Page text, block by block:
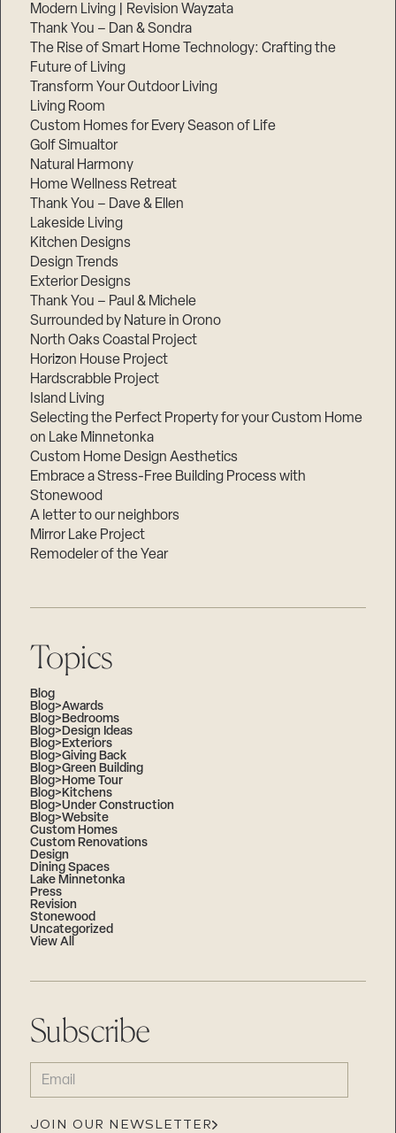
Modern Living | Revision Wayzata
Thank You – Dan & Sondra
The Rise of Smart Home Technology: Crafting the
Future of Living
Transform Your Outdoor Living
Living Room
Custom Homes for Every Season of Life
Golf Simualtor
Natural Harmony
Home Wellness Retreat
Thank You – Dave & Ellen
Lakeside Living
Kitchen Designs
Design Trends
Exterior Designs
Thank You – Paul & Michele
Surrounded by Nature in Orono
North Oaks Coastal Project
Horizon House Project
Hardscrabble Project
Island Living
Selecting the Perfect Property for your Custom Home
on Lake Minnetonka
Custom Home Design Aesthetics
Embrace a Stress-Free Building Process with
Stonewood
A letter to our neighbors
Mirror Lake Project
Remodeler of the Year
Topics
Blog
Blog>Awards
Blog>Bedrooms
Blog>Design Ideas
Blog>Exteriors
Blog>Giving Back
Blog>Green Building
Blog>Home Tour
Blog>Kitchens
Blog>Under Construction
Blog>Website
Custom Homes
Custom Renovations
Design
Dining Spaces
Lake Minnetonka
Press
Revision
Stonewood
Uncategorized
View All
Subscribe
EMAIL
(REQUIRED)
JOIN OUR NEWSLETTER